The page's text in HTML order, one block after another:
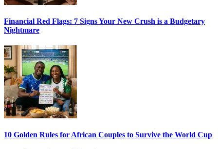
Financial Red Flags: 7 Signs Your New Crush is a Budgetary
Nightmare
10 Golden Rules for African Couples to Survive the World Cup